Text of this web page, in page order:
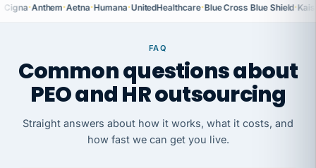
Cigna·Anthem·Aetna·Humana·UnitedHealthcare·Blue Cross Blue Shield·
FAQ
Common questions about
PEO and HR outsourcing
Straight answers about how it works, what it costs, and
how fast we can get you live.